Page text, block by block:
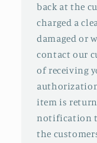
back at the
charged a
damaged or
contact our
of receiving
item is
notification
the